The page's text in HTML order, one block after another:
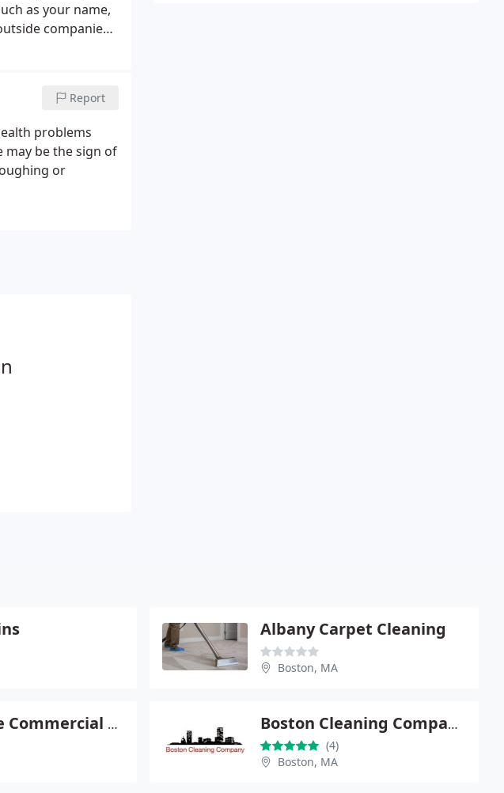
as your name,
companies
Report
problems
may be the sign of
or
Albany Carpet Cleaning
Boston, MA
Advantage Commercial Cleaning Inc Boston Cleaning Company, Inc
(4)
Boston, MA